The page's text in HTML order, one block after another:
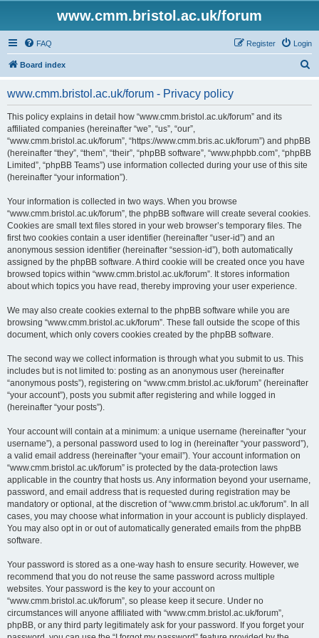
www.cmm.bristol.ac.uk/forum
FAQ Login
Register
Board index
www.cmm.bristol.ac.uk/forum - Privacy policy
This policy explains in detail how “www.cmm.bristol.ac.uk/forum” and its
affiliated companies (hereinafter “we”, “us”, “our”,
“www.cmm.bristol.ac.uk/forum”, “https://www.cmm.bris.ac.uk/forum”) and phpBB
(hereinafter “they”, “them”, “their”, “phpBB software”, “www.phpbb.com”, “phpBB
Limited”, “phpBB Teams”) use information collected during your use of this site
(hereinafter “your information”).
Your information is collected in two ways. When you browse
“www.cmm.bristol.ac.uk/forum”, the phpBB software will create several cookies.
Cookies are small text files stored in your web browser’s temporary files. The
first two cookies contain a user identifier (hereinafter “user-id”) and an
anonymous session identifier (hereinafter “session-id”), both automatically
assigned by the phpBB software. A third cookie will be created once you have
browsed topics within “www.cmm.bristol.ac.uk/forum”. It stores information
about which topics you have read, thereby improving your user experience.
We may also create cookies external to the phpBB software while you are
browsing “www.cmm.bristol.ac.uk/forum”. These fall outside the scope of this
document, which only covers cookies created by the phpBB software.
The second way we collect information is through what you submit to us. This
includes but is not limited to: posting as an anonymous user (hereinafter
“anonymous posts”), registering on “www.cmm.bristol.ac.uk/forum” (hereinafter
“your account”), posts you submit after registering and while logged in
(hereinafter “your posts”).
Your account will contain at a minimum: a unique username (hereinafter “your
username”), a personal password used to log in (hereinafter “your password”),
a valid email address (hereinafter “your email”). Your account information on
“www.cmm.bristol.ac.uk/forum” is protected by the data-protection laws
applicable in the country that hosts us. Any information beyond your username,
password, and email address that is requested during registration may be
mandatory or optional, at the discretion of “www.cmm.bristol.ac.uk/forum”. In all
cases, you may choose what information in your account is publicly displayed.
You may also opt in or out of automatically generated emails from the phpBB
software.
Your password is stored as a one-way hash to ensure security. However, we
recommend that you do not reuse the same password across multiple
websites. Your password is the key to your account on
“www.cmm.bristol.ac.uk/forum”, so please keep it secure. Under no
circumstances will anyone affiliated with “www.cmm.bristol.ac.uk/forum”,
phpBB, or any third party legitimately ask for your password. If you forget your